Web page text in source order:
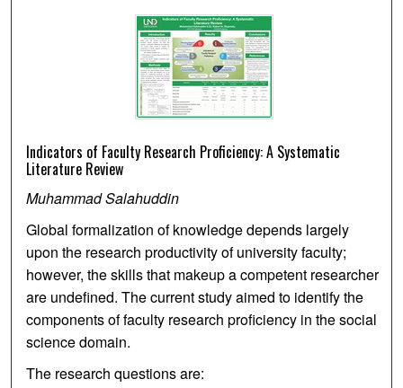
Indicators of Faculty Research Proficiency: A Systematic
Literature Review
Muhammad Salahuddin
Global formalization of knowledge depends largely
upon the research productivity of university faculty;
however, the skills that makeup a competent researcher
are undefined. The current study aimed to identify the
components of faculty research proficiency in the social
science domain.
The research questions are: